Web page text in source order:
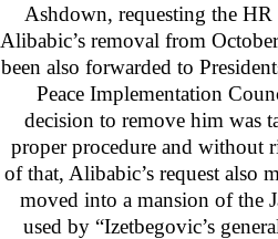
Ashdown, requesting the
Alibabic’s removal from
been also forwarded to
Peace Implementation
decision to remove him was
proper procedure and without
of that, Alibabic’s request also
moved into a mansion of the
used by “Izetbegovic’s